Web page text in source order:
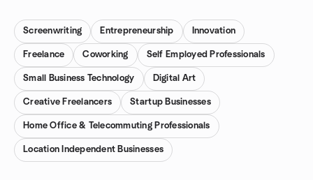
Screenwriting Entrepreneurship Innovation
Freelance Coworking Self Employed Professionals
Small Business Technology Digital Art
Creative Freelancers Startup Businesses
Home Office & Telecommuting Professionals
Location Independent Businesses